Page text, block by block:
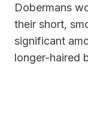
Dobermans
their short,
significant
longer-haired